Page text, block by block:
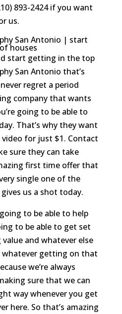
893-2424 if you want
us.
San Antonio | start
houses
start getting in the top
San Antonio that’s
regret a period
company that wants
going to be able to
That’s why they want
for just $1. Contact
sure they can take
first time offer that
single one of the
us a shot today.
to be able to help
to be able to get set
and whatever else
whatever getting on that
we’re always
sure that we can
way whenever you get
here. So that’s amazing